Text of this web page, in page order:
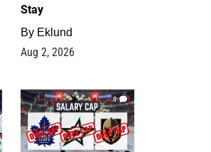
Stay
By Eklund
Aug 2, 2026
0